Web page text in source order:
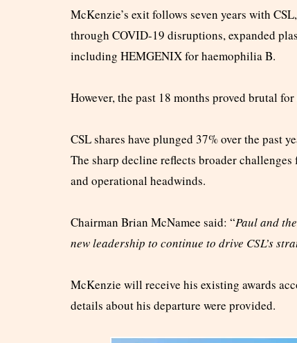
McKenzie’s exit follows seven years with
through COVID-19 disruptions, expanded
including HEMGENIX for haemophilia B.
However, the past 18 months proved brutal
CSL shares have plunged 37% over the past
The sharp decline reflects broader
and operational headwinds.
Chairman Brian McNamee said: “Paul and
new leadership to continue to drive CSL’s
McKenzie will receive his existing awards
details about his departure were provided.